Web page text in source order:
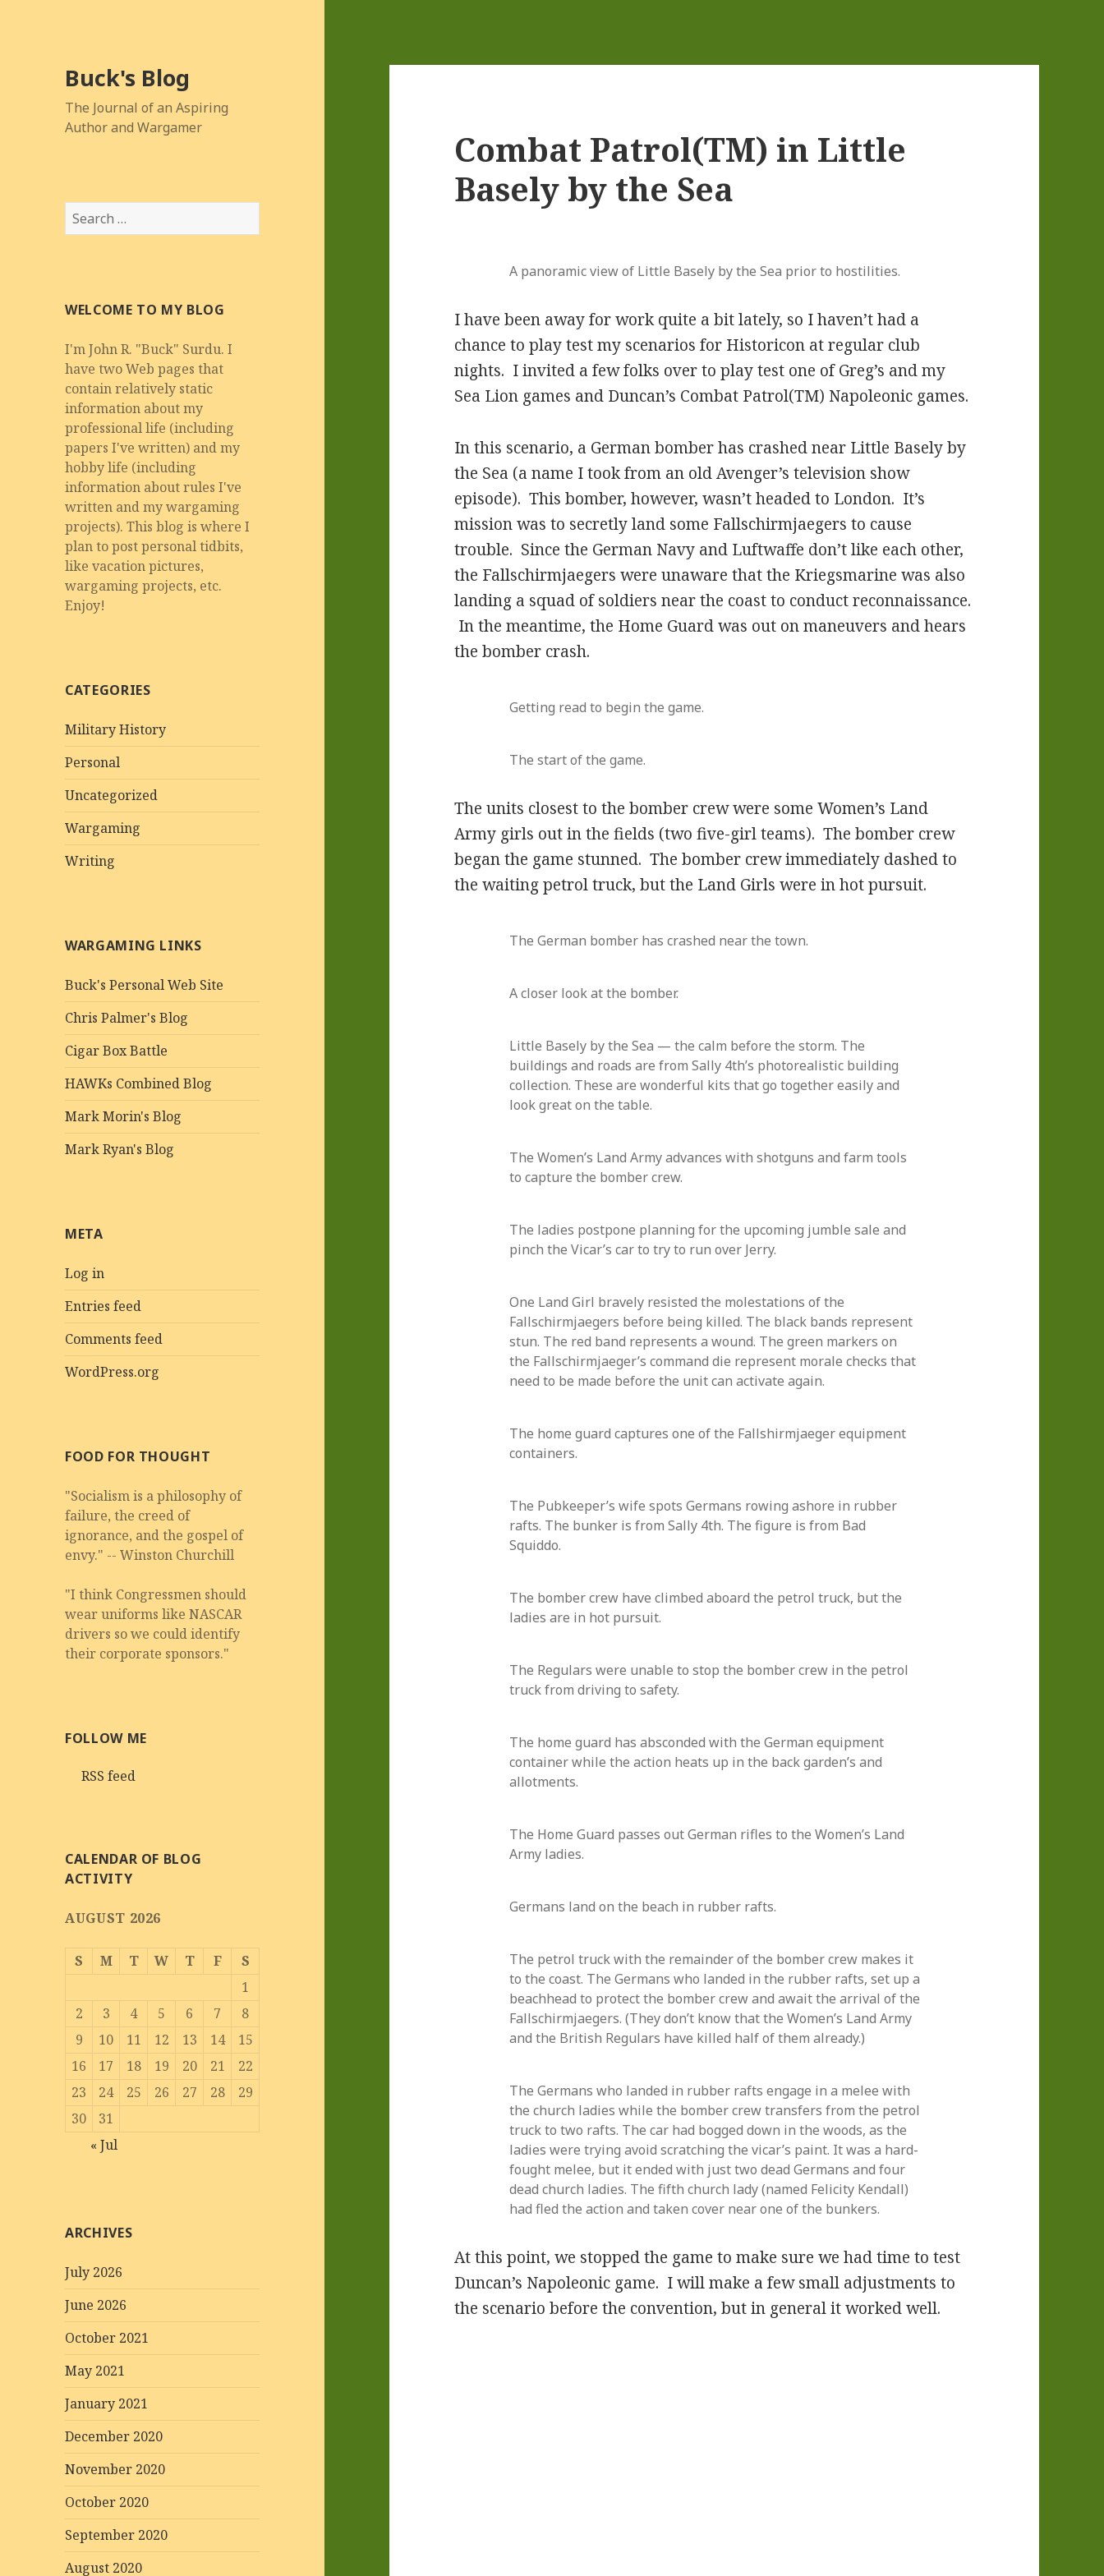
Buck's Blog
The Journal of an Aspiring
Author and Wargamer
Search
for:
WELCOME TO MY BLOG
I'm John R. "Buck" Surdu. I
have two Web pages that
contain relatively static
information about my
professional life (including
papers I've written) and my
hobby life (including
information about rules I've
written and my wargaming
projects). This blog is where I
plan to post personal tidbits,
like vacation pictures,
wargaming projects, etc.
Enjoy!
CATEGORIES
Military History
Personal
Uncategorized
Wargaming
Writing
WARGAMING LINKS
Buck's Personal Web Site
Chris Palmer's Blog
Cigar Box Battle
HAWKs Combined Blog
Mark Morin's Blog
Mark Ryan's Blog
META
Log in
Entries feed
Comments feed
WordPress.org
FOOD FOR THOUGHT
"Socialism is a philosophy of
failure, the creed of
ignorance, and the gospel of
envy." -- Winston Churchill
"I think Congressmen should
wear uniforms like NASCAR
drivers so we could identify
their corporate sponsors."
FOLLOW ME
RSS feed
CALENDAR OF BLOG
ACTIVITY
AUGUST 2026
S M T W T F
S
1
2
3 4 5 6 7
8
9
10 11 12 13 14
15
16
17 18 19 20 21
22
23
24 25 26 27 28
29
30
31
« Jul
ARCHIVES
July 2026
June 2026
October 2021
May 2021
January 2021
December 2020
November 2020
October 2020
September 2020
August 2020
Combat Patrol(TM) in Little
Basely by the Sea
A panoramic view of Little Basely by the Sea prior to hostilities.
I have been away for work quite a bit lately, so I haven’t had a
chance to play test my scenarios for Historicon at regular club
nights. I invited a few folks over to play test one of Greg’s and my
Sea Lion games and Duncan’s Combat Patrol(TM) Napoleonic games.
In this scenario, a German bomber has crashed near Little Basely by
the Sea (a name I took from an old Avenger’s television show
episode). This bomber, however, wasn’t headed to London. It’s
mission was to secretly land some Fallschirmjaegers to cause
trouble. Since the German Navy and Luftwaffe don’t like each other,
the Fallschirmjaegers were unaware that the Kriegsmarine was also
landing a squad of soldiers near the coast to conduct reconnaissance.
In the meantime, the Home Guard was out on maneuvers and hears
the bomber crash.
Getting read to begin the game.
The start of the game.
The units closest to the bomber crew were some Women’s Land
Army girls out in the fields (two five-girl teams). The bomber crew
began the game stunned. The bomber crew immediately dashed to
the waiting petrol truck, but the Land Girls were in hot pursuit.
The German bomber has crashed near the town.
A closer look at the bomber.
Little Basely by the Sea — the calm before the storm. The
buildings and roads are from Sally 4th’s photorealistic building
collection. These are wonderful kits that go together easily and
look great on the table.
The Women’s Land Army advances with shotguns and farm tools
to capture the bomber crew.
The ladies postpone planning for the upcoming jumble sale and
pinch the Vicar’s car to try to run over Jerry.
One Land Girl bravely resisted the molestations of the
Fallschirmjaegers before being killed. The black bands represent
stun. The red band represents a wound. The green markers on
the Fallschirmjaeger’s command die represent morale checks that
need to be made before the unit can activate again.
The home guard captures one of the Fallshirmjaeger equipment
containers.
The Pubkeeper’s wife spots Germans rowing ashore in rubber
rafts. The bunker is from Sally 4th. The figure is from Bad
Squiddo.
The bomber crew have climbed aboard the petrol truck, but the
ladies are in hot pursuit.
The Regulars were unable to stop the bomber crew in the petrol
truck from driving to safety.
The home guard has absconded with the German equipment
container while the action heats up in the back garden’s and
allotments.
The Home Guard passes out German rifles to the Women’s Land
Army ladies.
Germans land on the beach in rubber rafts.
The petrol truck with the remainder of the bomber crew makes it
to the coast. The Germans who landed in the rubber rafts, set up a
beachhead to protect the bomber crew and await the arrival of the
Fallschirmjaegers. (They don’t know that the Women’s Land Army
and the British Regulars have killed half of them already.)
The Germans who landed in rubber rafts engage in a melee with
the church ladies while the bomber crew transfers from the petrol
truck to two rafts. The car had bogged down in the woods, as the
ladies were trying avoid scratching the vicar’s paint. It was a hard-
fought melee, but it ended with just two dead Germans and four
dead church ladies. The fifth church lady (named Felicity Kendall)
had fled the action and taken cover near one of the bunkers.
At this point, we stopped the game to make sure we had time to test
Duncan’s Napoleonic game. I will make a few small adjustments to
the scenario before the convention, but in general it worked well.